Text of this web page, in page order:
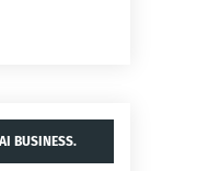
BUSINESS.